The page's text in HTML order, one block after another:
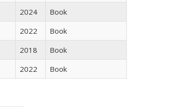
2024
Book
2022
Book
2018
Book
2022 Book